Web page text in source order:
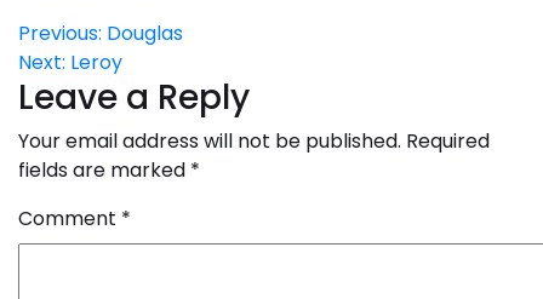
Post
navigation
Previous: Douglas
Next: Leroy
Leave a Reply
Your email address will not be published. Required
fields are marked *
Comment *